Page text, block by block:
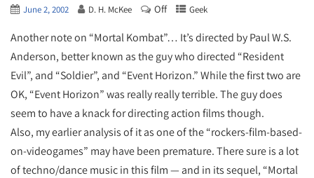
June 2, 2002 D. H. McKee Off Geek
Another note on “Mortal Kombat”… It’s directed by Paul W.S.
Anderson, better known as the guy who directed “Resident
Evil”, and “Soldier”, and “Event Horizon.” While the first two are
OK, “Event Horizon” was really really terrible. The guy does
seem to have a knack for directing action films though.
Also, my earlier analysis of it as one of the “rockers-film-based-
on-videogames” may have been premature. There sure is a lot
of techno/dance music in this film — and in its sequel, “Mortal